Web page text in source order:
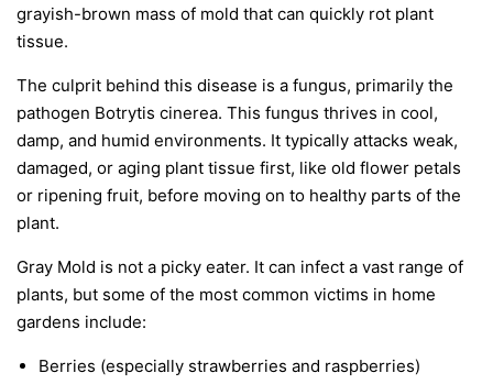
grayish-brown mass of mold that can quickly rot plant
tissue.
The culprit behind this disease is a fungus, primarily the
pathogen Botrytis cinerea. This fungus thrives in cool,
damp, and humid environments. It typically attacks weak,
damaged, or aging plant tissue first, like old flower petals
or ripening fruit, before moving on to healthy parts of the
plant.
Gray Mold is not a picky eater. It can infect a vast range of
plants, but some of the most common victims in home
gardens include:
Berries (especially strawberries and raspberries)